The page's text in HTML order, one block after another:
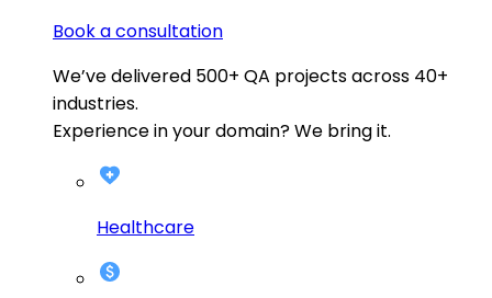
Book a consultation
We’ve delivered 500+ QA projects across 40+
industries.
Experience in your domain? We bring it.
Healthcare